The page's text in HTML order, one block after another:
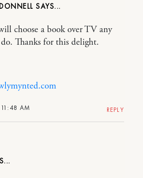
AM
choose a book over TV any
Thanks for this delight.
REPLY